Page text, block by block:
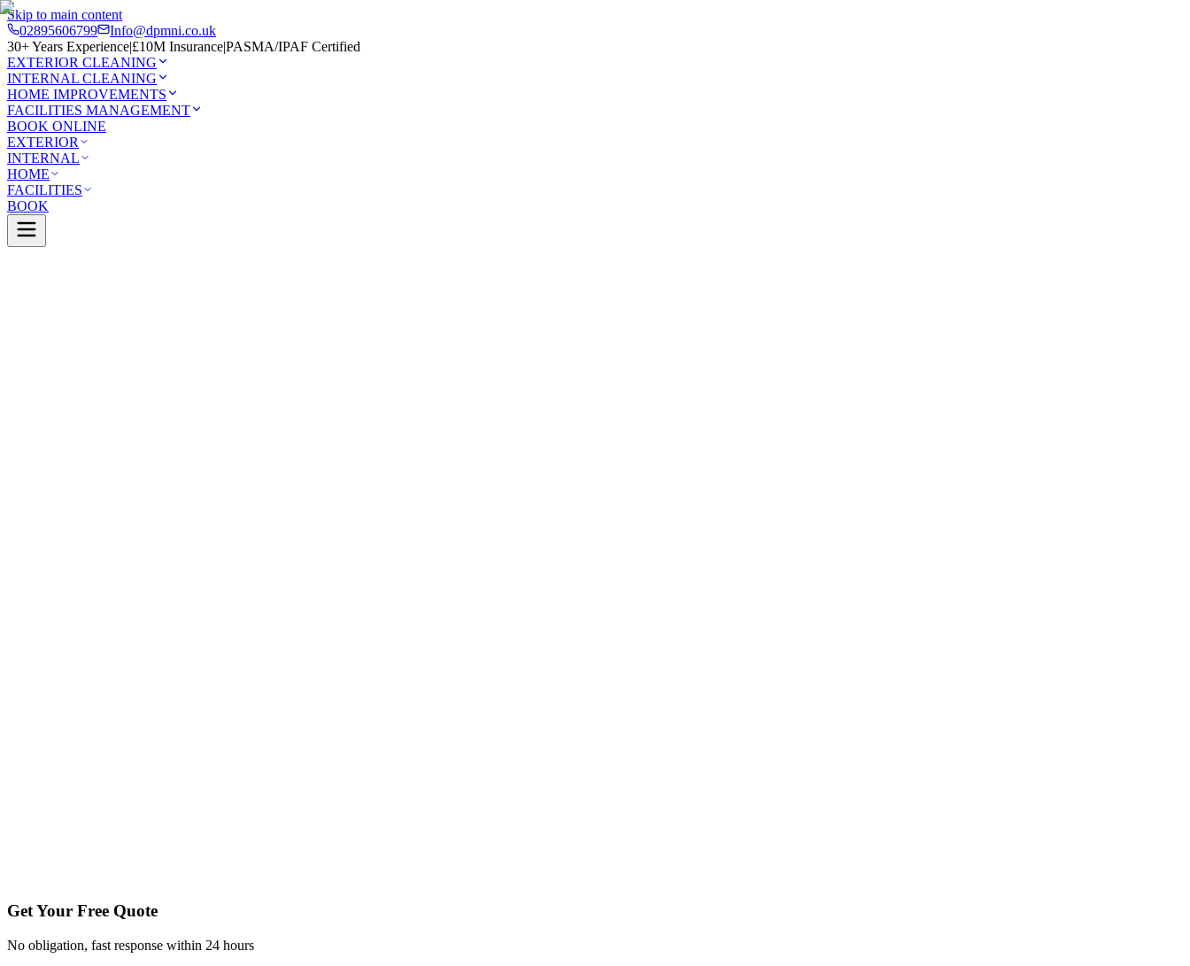
Skip to main content
02895606799
Info@dpmni.co.uk
30+ Years Experience|£10M Insurance|PASMA/IPAF Certified
EXTERIOR CLEANING
INTERNAL CLEANING
HOME IMPROVEMENTS
FACILITIES MANAGEMENT
BOOK ONLINE
EXTERIOR
INTERNAL
HOME
FACILITIES
BOOK
Get Your Free Quote
No obligation, fast response within 24 hours